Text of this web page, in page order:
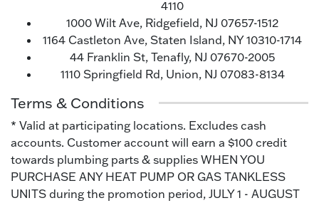
4110
1000 Wilt Ave, Ridgefield, NJ 07657-1512
1164 Castleton Ave, Staten Island, NY 10310-1714
44 Franklin St, Tenafly, NJ 07670-2005
1110 Springfield Rd, Union, NJ 07083-8134
Terms & Conditions
* Valid at participating locations. Excludes cash
accounts. Customer account will earn a $100 credit
towards plumbing parts & supplies WHEN YOU
PURCHASE ANY HEAT PUMP OR GAS TANKLESS
UNITS during the promotion period, JULY 1 - AUGUST